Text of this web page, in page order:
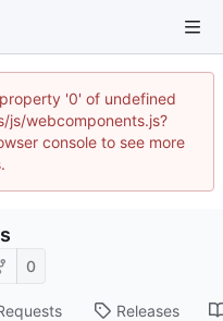
'0' of undefined
js/webcomponents.js?
console to see more
0
Releases